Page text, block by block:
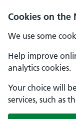
Cookies on the
We use some
Help improve
analytics cookies.
Your choice will
services, such as